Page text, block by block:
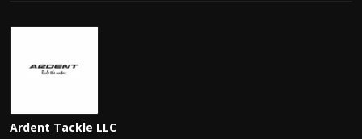
Ardent Tackle LLC